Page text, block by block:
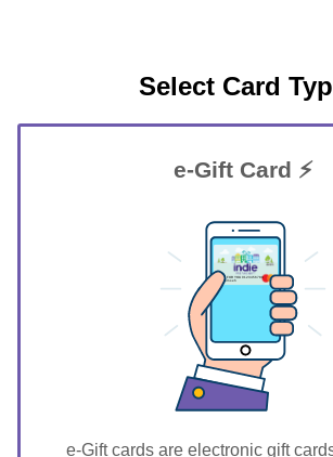
Select Card
e-Gift Card ⚡
GIFT FOR YOU 0123456789
Tecumseh
e-Gift cards are electronic gift